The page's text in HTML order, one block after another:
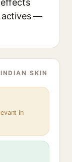
actives —
SKIN
in